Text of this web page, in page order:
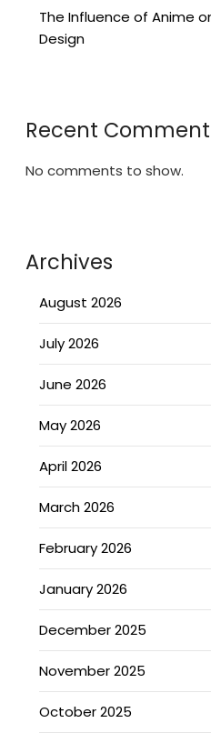
The Influence of Anime
Design
Recent
No comments to show.
Archives
August 2026
July 2026
June 2026
May 2026
April 2026
March 2026
February 2026
January 2026
December 2025
November 2025
October 2025